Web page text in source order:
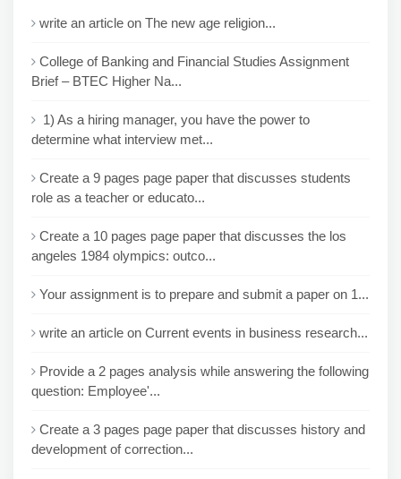
write an article on The new age religion...
College of Banking and Financial Studies Assignment
Brief – BTEC Higher Na...
1) As a hiring manager, you have the power to
determine what interview met...
Create a 9 pages page paper that discusses students
role as a teacher or educato...
Create a 10 pages page paper that discusses the los
angeles 1984 olympics: outco...
Your assignment is to prepare and submit a paper on 1...
write an article on Current events in business research...
Provide a 2 pages analysis while answering the following
question: Employee'...
Create a 3 pages page paper that discusses history and
development of correction...